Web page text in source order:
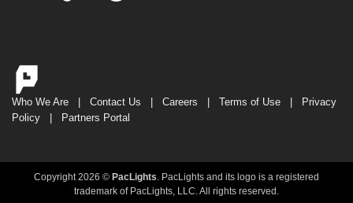
Who We Are Contact Us Careers Terms of Use
Privacy
Policy
Partners Portal
Copyright 2026 © PacLights . PacLights and its logo is a registered
trademark of PacLights, LLC. All rights reserved.